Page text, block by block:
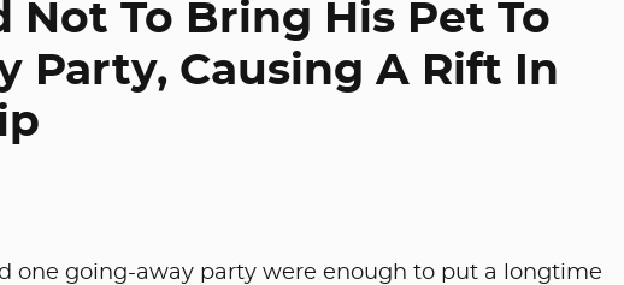
Not To Bring His Pet To
Party, Causing A Rift In
one going-away party were enough to put a longtime